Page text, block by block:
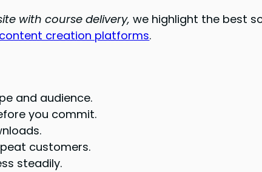
with course delivery, we highlight the best
content creation platforms.
and audience.
you commit.
customers.
steadily.